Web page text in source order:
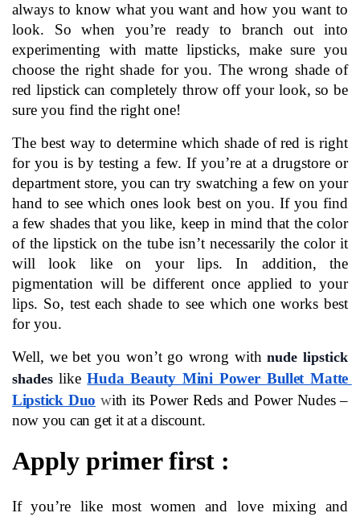
always to know what you want and how you want to
look. So when you’re ready to branch out into
experimenting with matte lipsticks, make sure you
choose the right shade for you. The wrong shade of
red lipstick can completely throw off your look, so be
sure you find the right one!
The best way to determine which shade of red is right
for you is by testing a few. If you’re at a drugstore or
department store, you can try swatching a few on your
hand to see which ones look best on you. If you find
a few shades that you like, keep in mind that the color
of the lipstick on the tube isn’t necessarily the color it
will look like on your lips. In addition, the
pigmentation will be different once applied to your
lips. So, test each shade to see which one works best
for you.
Well, we bet you won’t go wrong with nude lipstick
shades like Huda Beauty Mini Power Bullet Matte
Lipstick Duo with its Power Reds and Power Nudes –
now you can get it at a discount.
Apply primer first :
If you’re like most women and love mixing and